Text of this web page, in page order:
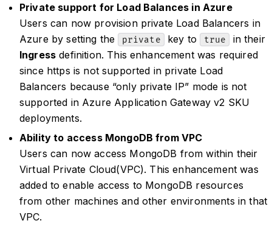
Private support for Load Balances in Azure
Users can now provision private Load Balancers in
Azure by setting the
private key to true
in their
Ingress definition. This enhancement was required
since https is not supported in private Load
Balancers because “only private IP” mode is not
supported in Azure Application Gateway v2 SKU
deployments.
Ability to access MongoDB from VPC
Users can now access MongoDB from within their
Virtual Private Cloud(VPC). This enhancement was
added to enable access to MongoDB resources
from other machines and other environments in that
VPC.